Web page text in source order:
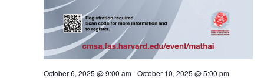
October 6, 2025 @ 9:00 am-October 10, 2025 @ 5:00 pm